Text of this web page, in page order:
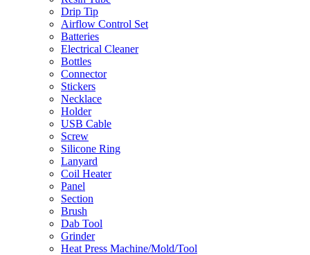
Drip Tip
Airflow Control Set
Batteries
Electrical Cleaner
Bottles
Connector
Stickers
Necklace
Holder
USB Cable
Screw
Silicone Ring
Lanyard
Coil Heater
Panel
Section
Brush
Dab Tool
Grinder
Heat Press Machine/Mold/Tool